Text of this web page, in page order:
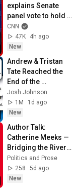
explains Senate
panel vote to hold
Fauci in contempt
CNN
47K
4h ago
New
Andrew & Tristan
Tate Reached the
End of the
Algorithm
Josh Johnson
1M
1d ago
New
Author Talk:
Catherine Meeks —
Bridging the Rivers
of Difference
Politics and Prose
258
5d ago
New